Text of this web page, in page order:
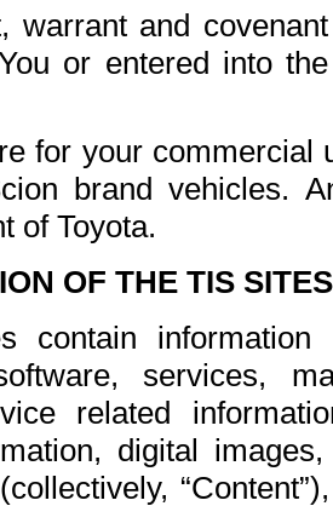
warrant and
or entered into
for your commercial
brand vehicles.
of Toyota.
OF THE TIS
contain
services,
related
digital